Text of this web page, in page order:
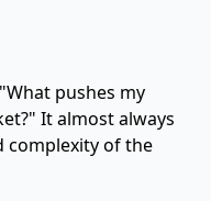
pushes my
It almost always
complexity of the